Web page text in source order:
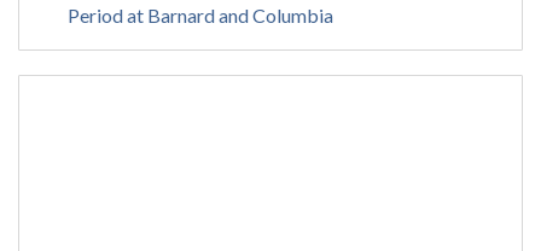
Period at Barnard and Columbia